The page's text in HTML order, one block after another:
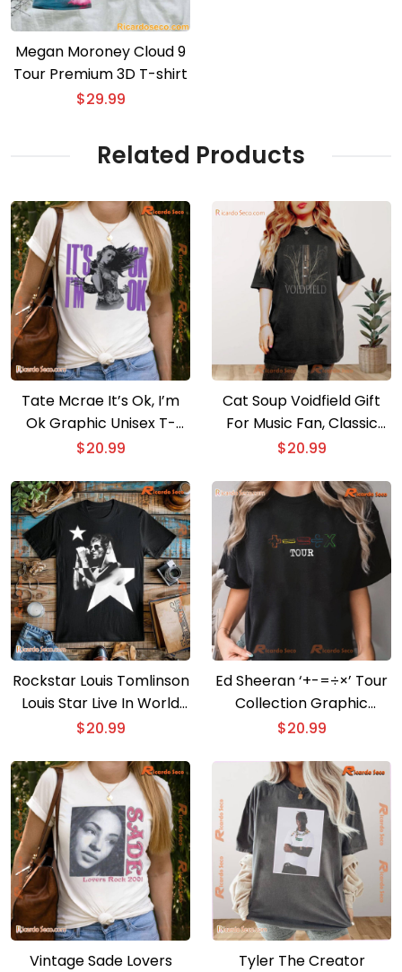
Megan Moroney Cloud 9
Tour Premium 3D T-shirt
$29.99
Related Products
Tate Mcrae It’s Ok, I’m
Ok Graphic Unisex T-
shirt, Classic Men Shirt
$20.99
Cat Soup Voidfield Gift
For Music Fan, Classic
Men Shirt
$20.99
Rockstar Louis Tomlinson
Louis Star Live In World
Tour Graphic T-shirt, Gift
Men Shirt
$20.99
Ed Sheeran ‘+-=÷×’ Tour
Collection Graphic
Unisex T-shirt, Music Fan
$20.99
Vintage Sade Lovers
Tyler The Creator